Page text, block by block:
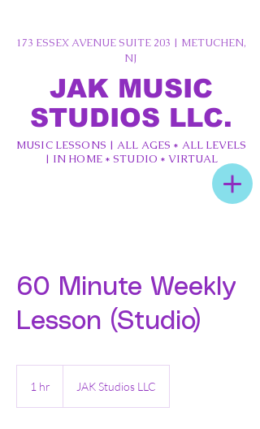
JAK MUSIC
STUDIOS LLC.
MUSIC LESSONS | ALL AGES * ALL LEVELS
| IN HOME * STUDIO * VIRTUAL
173 ESSEX AVENUE SUITE 203 | METUCHEN,
NJ
60 Minute Weekly
Lesson (Studio)
1 hr JAK Studios LLC